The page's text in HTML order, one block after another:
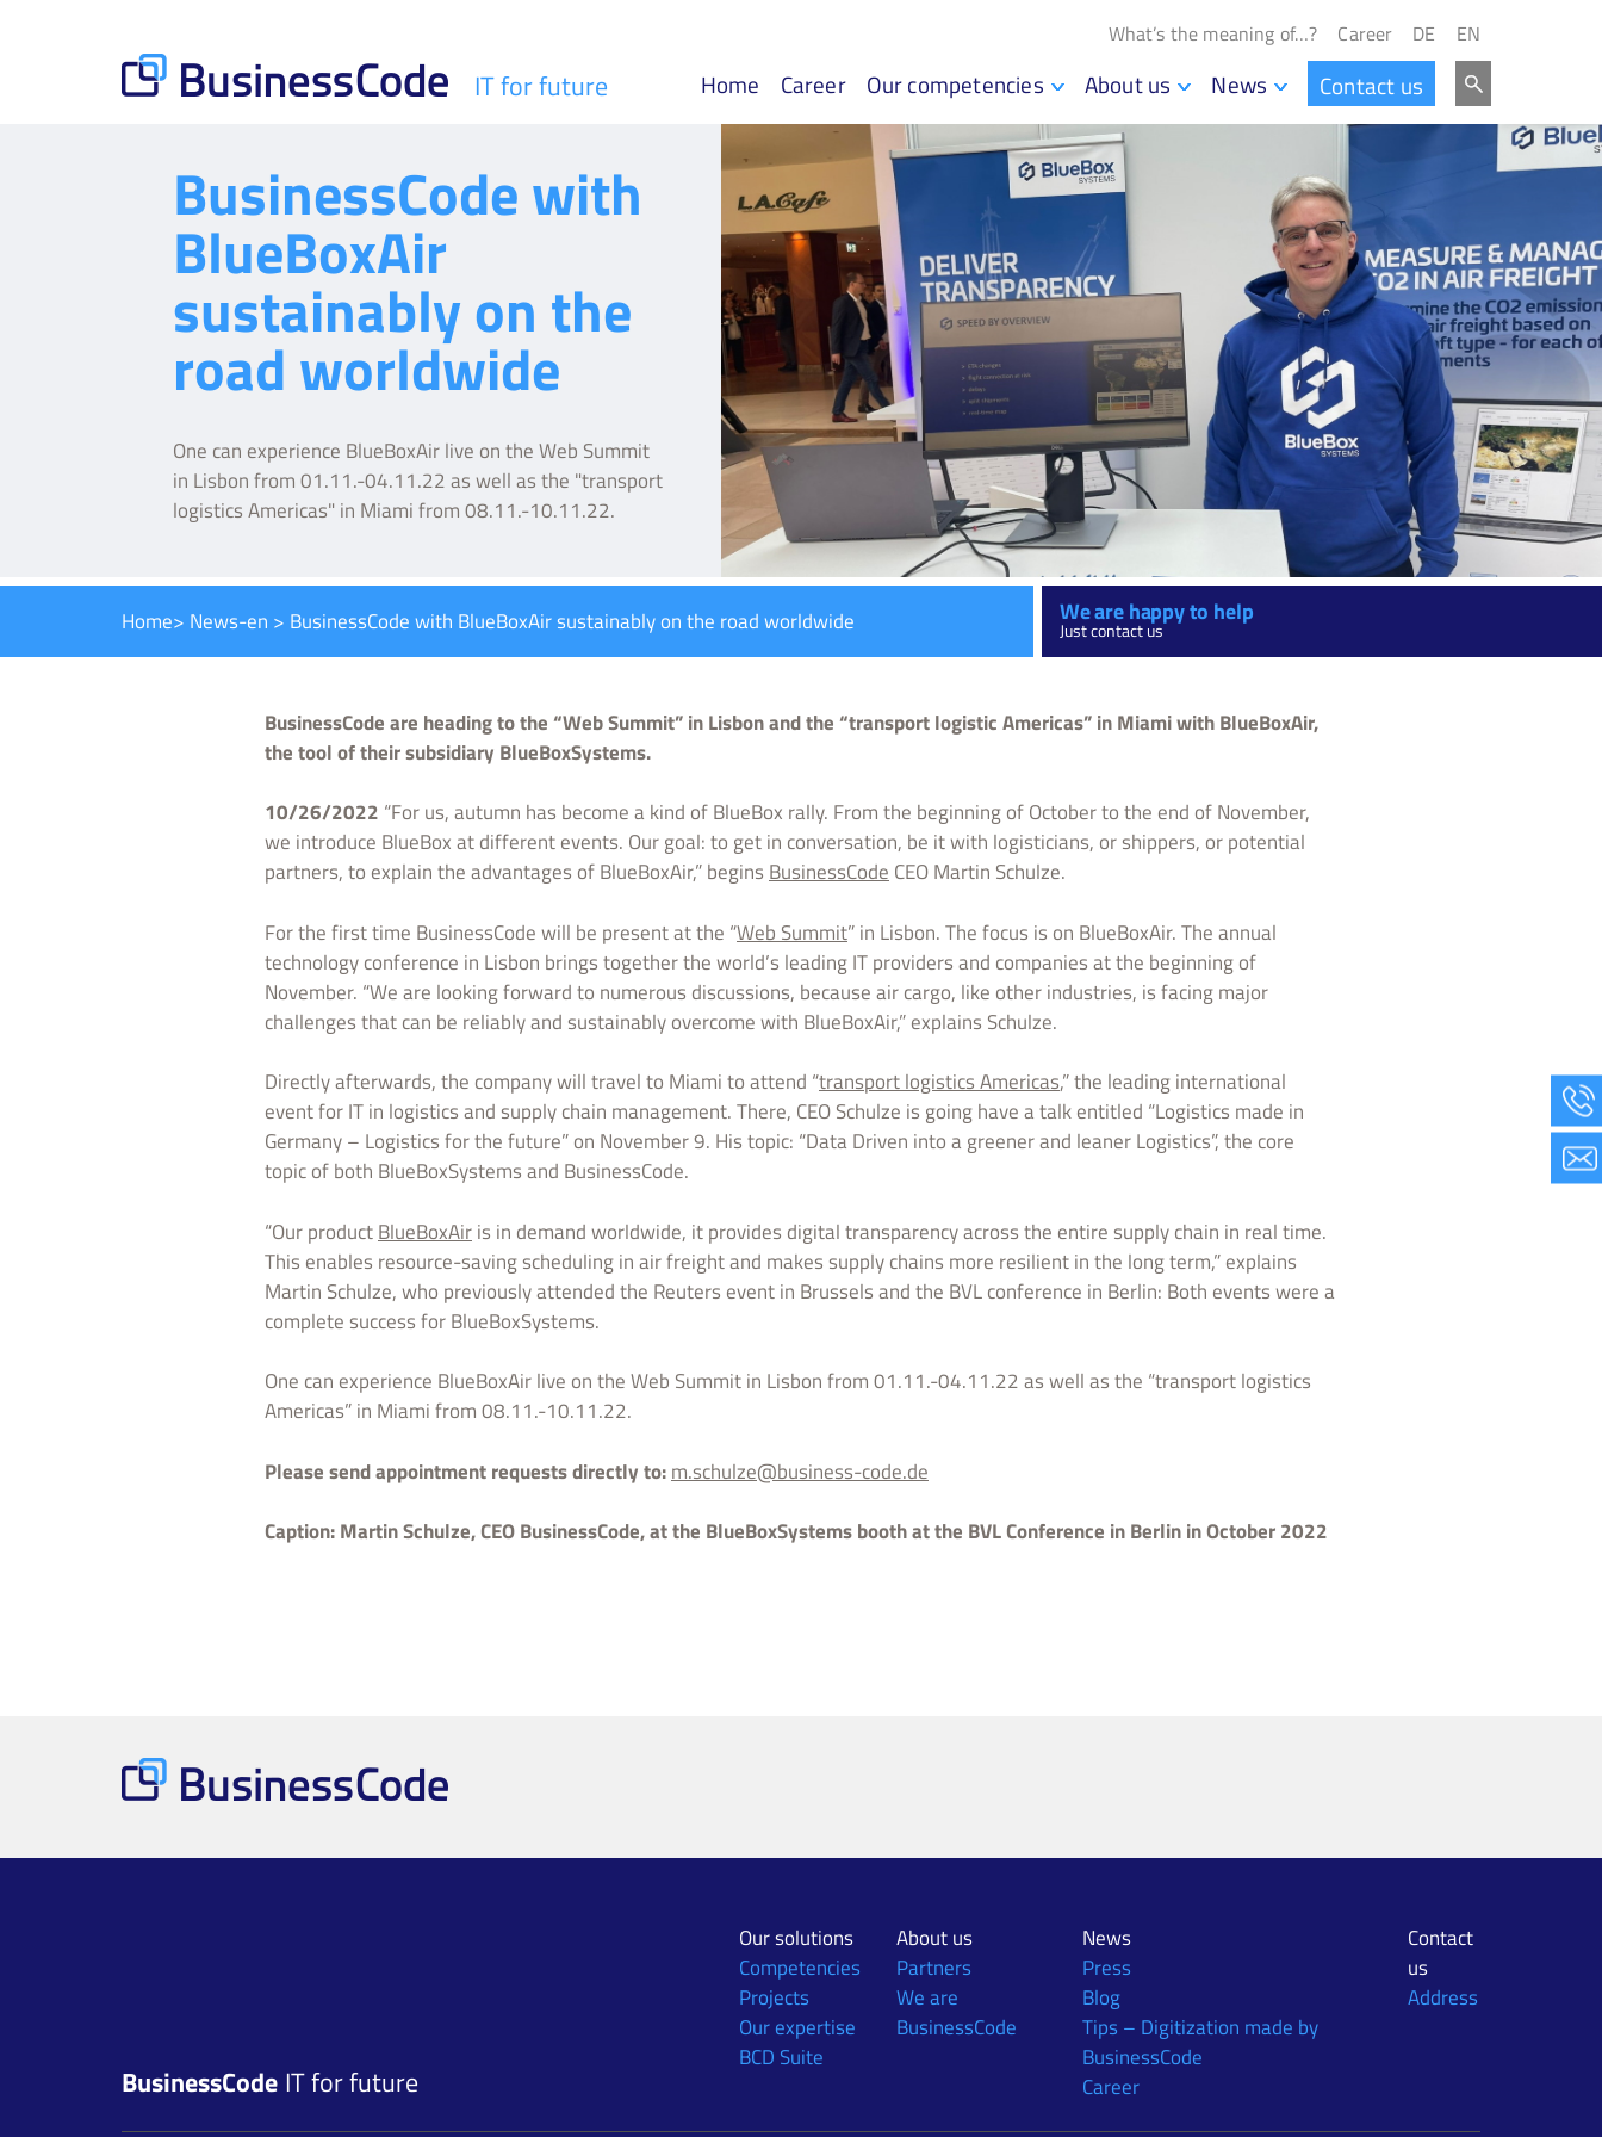
IT for future
What’s the meaning of…? Career DE EN
Home Career Our competencies About us News Contact us
BusinessCode with
BlueBoxAir
sustainably on the
road worldwide
One can experience BlueBoxAir live on the Web Summit
in Lisbon from 01.11.-04.11.22 as well as the "transport
logistics Americas" in Miami from 08.11.-10.11.22.
Home> News-en > BusinessCode with BlueBoxAir sustainably on the road worldwide We are happy to help
Just contact us
BusinessCode are heading to the “Web Summit” in Lisbon and the “transport logistic Americas” in Miami with BlueBoxAir,
the tool of their subsidiary BlueBoxSystems.
10/26/2022 “For us, autumn has become a kind of BlueBox rally. From the beginning of October to the end of November,
we introduce BlueBox at different events. Our goal: to get in conversation, be it with logisticians, or shippers, or potential
partners, to explain the advantages of BlueBoxAir,” begins BusinessCode CEO Martin Schulze.
For the first time BusinessCode will be present at the “Web Summit” in Lisbon. The focus is on BlueBoxAir. The annual
technology conference in Lisbon brings together the world’s leading IT providers and companies at the beginning of
November. “We are looking forward to numerous discussions, because air cargo, like other industries, is facing major
challenges that can be reliably and sustainably overcome with BlueBoxAir,” explains Schulze.
Directly afterwards, the company will travel to Miami to attend “transport logistics Americas,” the leading international
event for IT in logistics and supply chain management. There, CEO Schulze is going have a talk entitled “Logistics made in
Germany – Logistics for the future” on November 9. His topic: “Data Driven into a greener and leaner Logistics”, the core
topic of both BlueBoxSystems and BusinessCode.
“Our productBlueBoxAiris in demand worldwide, it provides digital transparency across the entire supply chain in real time.
This enables resource-saving scheduling in air freight and makes supply chains more resilient in the long term,” explains
Martin Schulze, who previously attended the Reuters event in Brussels and the BVL conference in Berlin: Both events were a
complete success for BlueBoxSystems.
One can experience BlueBoxAir live on the Web Summit in Lisbon from 01.11.-04.11.22 as well as the “transport logistics
Americas” in Miami from 08.11.-10.11.22.
Please send appointment requests directly to:m.schulze@business-code.de
Caption:Martin Schulze, CEO BusinessCode, at the BlueBoxSystems booth at the BVL Conference in Berlin in October 2022
BusinessCode IT for future
Our solutions
Competencies
Projects
Our expertise
BCD Suite
About us
Partners
We are
BusinessCode
News
Press
Blog
Tips – Digitization made by
BusinessCode
Career
Contact
us
Address